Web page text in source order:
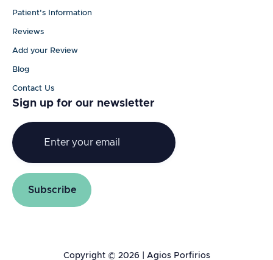
Patient's Information
Reviews
Add your Review
Blog
Contact Us
Sign up for our newsletter
Copyright © 2026 | Agios Porfirios